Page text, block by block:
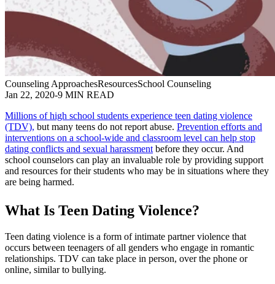
Counseling ApproachesResourcesSchool Counseling
Jan 22, 2020-9 MIN READ
Millions of high school students experience teen dating violence
(TDV), but many teens do not report abuse. Prevention efforts and
interventions on a school-wide and classroom level can help stop
dating conflicts and sexual harassment before they occur. And
school counselors can play an invaluable role by providing support
and resources for their students who may be in situations where they
are being harmed.
What Is Teen Dating Violence?
Teen dating violence is a form of intimate partner violence that
occurs between teenagers of all genders who engage in romantic
relationships. TDV can take place in person, over the phone or
online, similar to bullying.